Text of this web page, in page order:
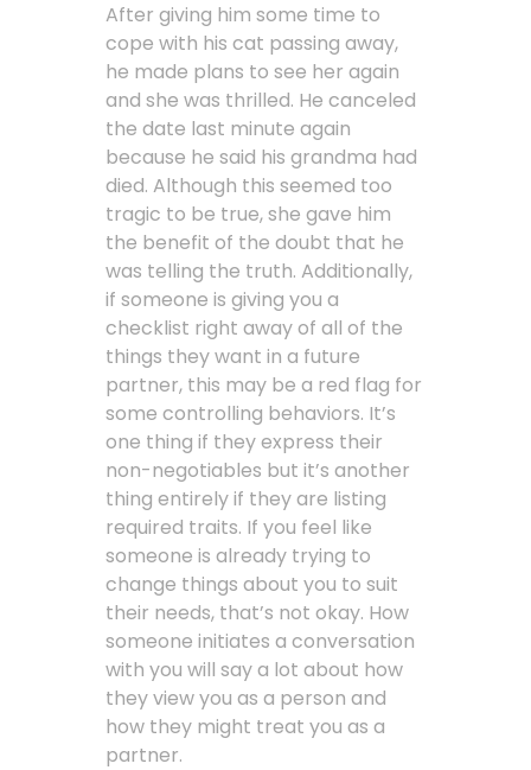
After giving him some time to
cope with his cat passing away,
he made plans to see her again
and she was thrilled. He canceled
the date last minute again
because he said his grandma had
died. Although this seemed too
tragic to be true, she gave him
the benefit of the doubt that he
was telling the truth. Additionally,
if someone is giving you a
checklist right away of all of the
things they want in a future
partner, this may be a red flag for
some controlling behaviors. It’s
one thing if they express their
non-negotiables but it’s another
thing entirely if they are listing
required traits. If you feel like
someone is already trying to
change things about you to suit
their needs, that’s not okay. How
someone initiates a conversation
with you will say a lot about how
they view you as a person and
how they might treat you as a
partner.